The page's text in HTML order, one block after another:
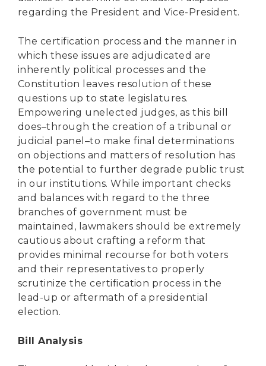
regarding the President and Vice-President.
The certification process and the manner in
which these issues are adjudicated are
inherently political processes and the
Constitution leaves resolution of these
questions up to state legislatures.
Empowering unelected judges, as this bill
does–through the creation of a tribunal or
judicial panel–to make final determinations
on objections and matters of resolution has
the potential to further degrade public trust
in our institutions. While important checks
and balances with regard to the three
branches of government must be
maintained, lawmakers should be extremely
cautious about crafting a reform that
provides minimal recourse for both voters
and their representatives to properly
scrutinize the certification process in the
lead-up or aftermath of a presidential
election.
Bill Analysis